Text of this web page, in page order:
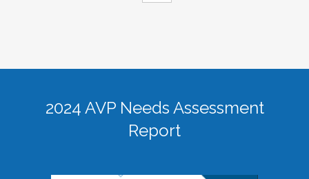
2024 AVP Needs Assessment
Report